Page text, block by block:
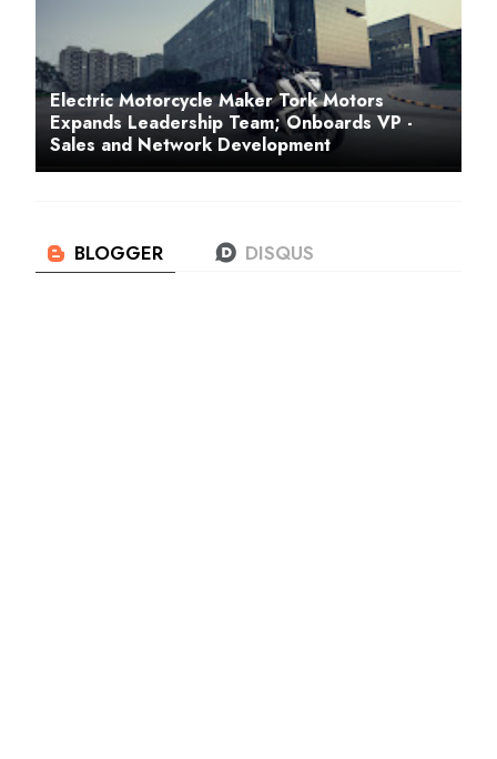
Electric Motorcycle Maker Tork Motors
Expands Leadership Team; Onboards VP -
Sales and Network Development